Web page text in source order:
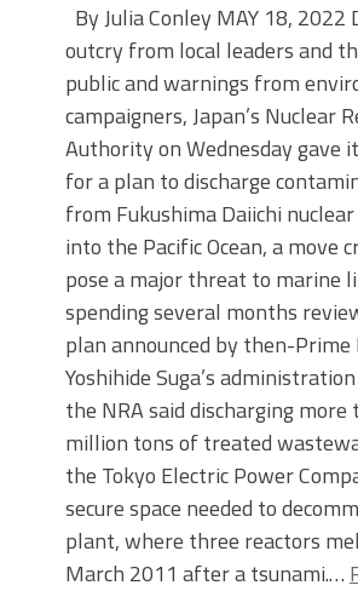
By Julia Conley MAY 18, 2022
outcry from local leaders and
public and warnings from
campaigners, Japan’s Nuclear
Authority on Wednesday gave
for a plan to discharge
from Fukushima Daiichi
into the Pacific Ocean, a move
pose a major threat to marine
spending several months
plan announced by then-
Yoshihide Suga’s
the NRA said discharging more
million tons of treated
the Tokyo Electric Power
secure space needed to
plant, where three reactors
March 2011 after a tsunami.…